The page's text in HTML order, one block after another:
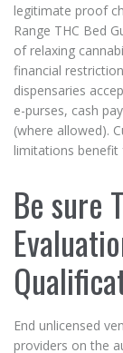
legitimate proof
Range THC Bed
of relaxing
financial
dispensaries
e-purses, cash
(where allowed).
limitations benefit
Be sure
End unlicensed
providers on the